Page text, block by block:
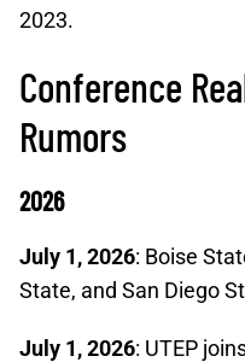
2023.
Conference
Rumors
2026
July 1, 2026: Boise
State, and San Diego
July 1, 2026: UTEP